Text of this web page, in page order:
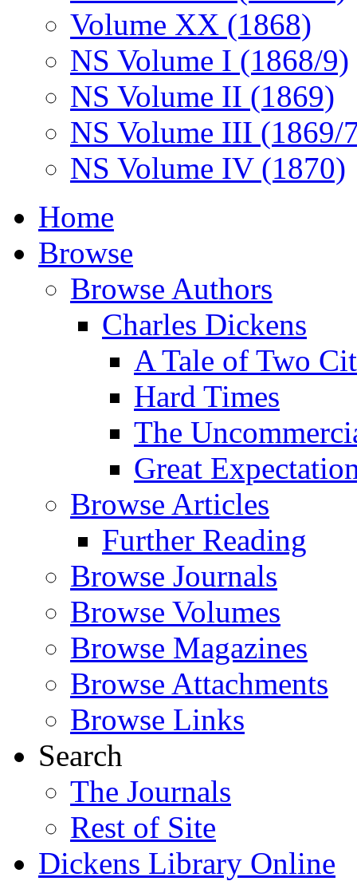
Volume XX (1868)
NS Volume I (1868/9)
NS Volume II (1869)
NS Volume III (1869/
NS Volume IV (1870)
Home
Browse
Browse Authors
Charles Dickens
A Tale of Two
Hard Times
The
Great
Browse Articles
Further Reading
Browse Journals
Browse Volumes
Browse Magazines
Browse Attachments
Browse Links
Search
The Journals
Rest of Site
Dickens Library Online